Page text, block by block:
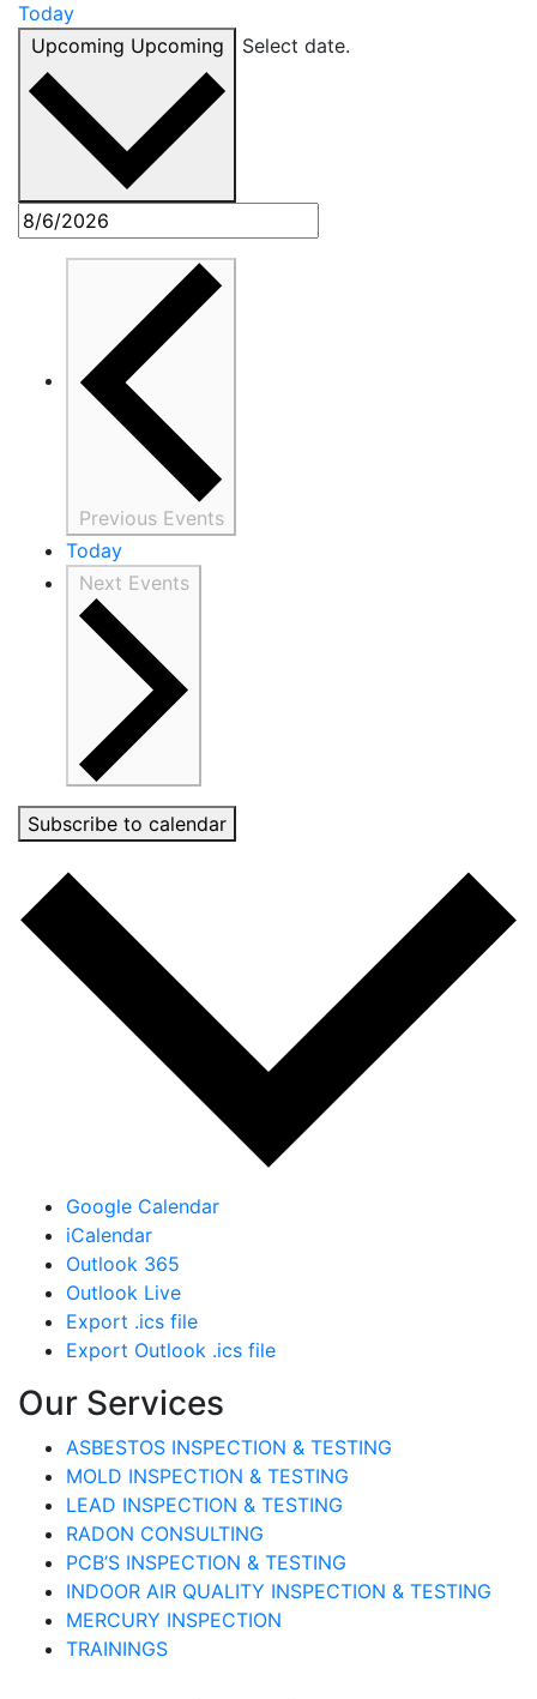
Today
Upcoming Upcoming Select date.
Previous Events
Today
Next Events
Subscribe to calendar
Google Calendar
iCalendar
Outlook 365
Outlook Live
Export .ics file
Export Outlook .ics file
Our Services
ASBESTOS INSPECTION & TESTING
MOLD INSPECTION & TESTING
LEAD INSPECTION & TESTING
RADON CONSULTING
PCB’S INSPECTION & TESTING
INDOOR AIR QUALITY INSPECTION & TESTING
MERCURY INSPECTION
TRAININGS